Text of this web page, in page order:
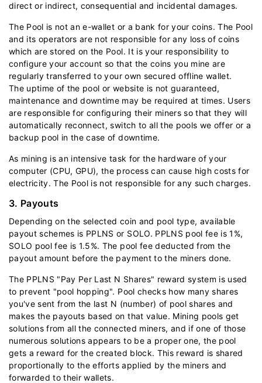
direct or indirect, consequential and incidental damages.
The Pool is not an e-wallet or a bank for your coins. The Pool
and its operators are not responsible for any loss of coins
which are stored on the Pool. It is your responsibility to
configure your account so that the coins you mine are
regularly transferred to your own secured offline wallet.
The uptime of the pool or website is not guaranteed,
maintenance and downtime may be required at times. Users
are responsible for configuring their miners so that they will
automatically reconnect, switch to all the pools we offer or a
backup pool in the case of downtime.
As mining is an intensive task for the hardware of your
computer (CPU, GPU), the process can cause high costs for
electricity. The Pool is not responsible for any such charges.
3. Payouts
Depending on the selected coin and pool type, available
payout schemes is PPLNS or SOLO. PPLNS pool fee is 1%,
SOLO pool fee is 1.5%. The pool fee deducted from the
payout amount before the payment to the miners done.
The PPLNS "Pay Per Last N Shares" reward system is used
to prevent "pool hopping". Pool checks how many shares
you've sent from the last N (number) of pool shares and
makes the payouts based on that value. Mining pools get
solutions from all the connected miners, and if one of those
numerous solutions appears to be a proper one, the pool
gets a reward for the created block. This reward is shared
proportionally to the efforts applied by the miners and
forwarded to their wallets.